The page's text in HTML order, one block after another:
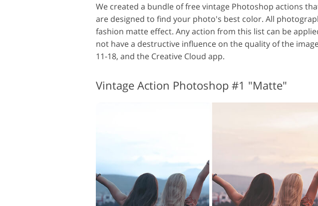
Collections
Best Deal Presets
Mobile Collection
Photoshop Overlays
Photoshop Textures
Entire Ps Actions
Collections
Entire Ps Overlays
We created a bundle of free vintage Photoshop actions
are designed to find your photo's best color. All
fashion matte effect. Any action from this list can be
not have a destructive influence on the quality of the
11-18, and the Creative Cloud app.
Vintage Action Photoshop #1 "Matte"